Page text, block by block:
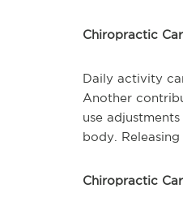
Chiropractic
Daily activity
Another
use
body.
Chiropractic